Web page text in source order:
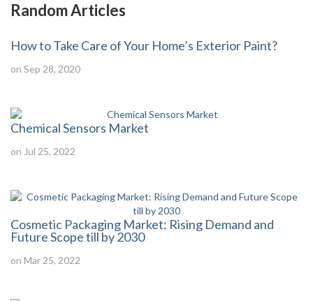
Random Articles
How to Take Care of Your Home’s Exterior Paint?
on Sep 28, 2020
Chemical Sensors Market
on Jul 25, 2022
Cosmetic Packaging Market: Rising Demand and
Future Scope till by 2030
on Mar 25, 2022